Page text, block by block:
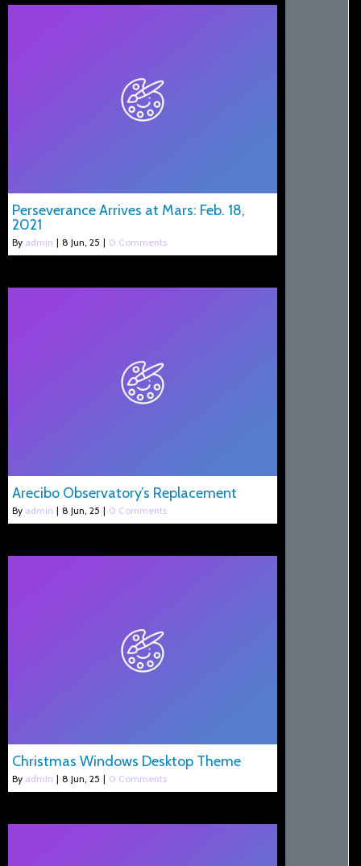
Perseverance Arrives at Mars: Feb. 18,
2021
By admin | 8 Jun, 25 | 0 Comments
Arecibo Observatory’s Replacement
By admin | 8 Jun, 25 | 0 Comments
Christmas Windows Desktop Theme
By admin | 8 Jun, 25 | 0 Comments